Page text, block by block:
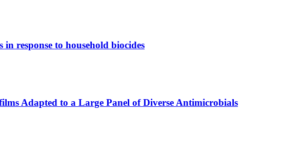
response to household biocides
Adapted to a Large Panel of Diverse Antimicrobials